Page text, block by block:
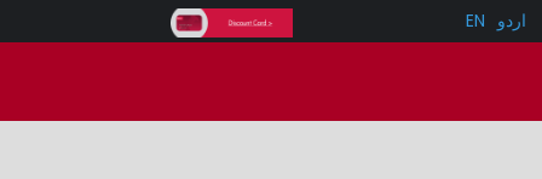
EN اردو